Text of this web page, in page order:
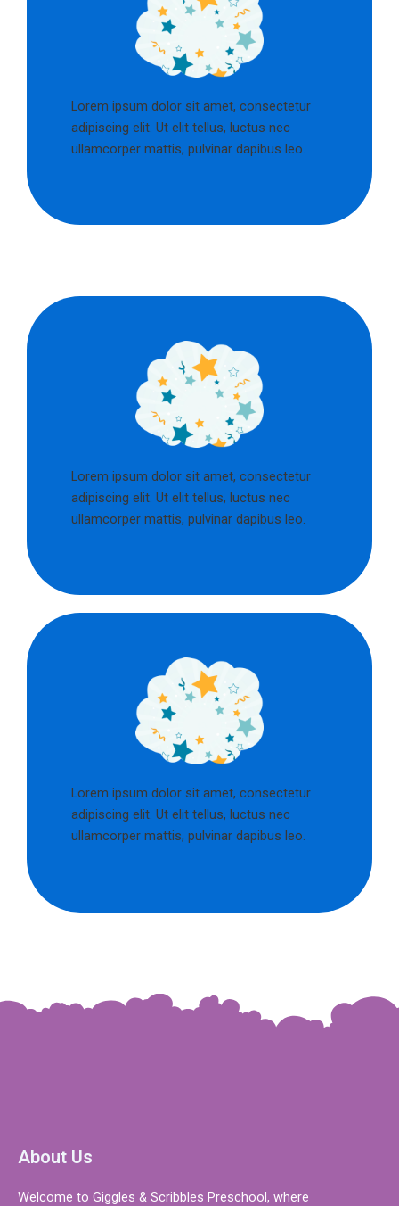
Lorem ipsum dolor sit amet, consectetur
adipiscing elit. Ut elit tellus, luctus nec
ullamcorper mattis, pulvinar dapibus leo.
Lorem ipsum dolor sit amet, consectetur
adipiscing elit. Ut elit tellus, luctus nec
ullamcorper mattis, pulvinar dapibus leo.
Lorem ipsum dolor sit amet, consectetur
adipiscing elit. Ut elit tellus, luctus nec
ullamcorper mattis, pulvinar dapibus leo.
About Us
Welcome to Giggles & Scribbles Preschool, where